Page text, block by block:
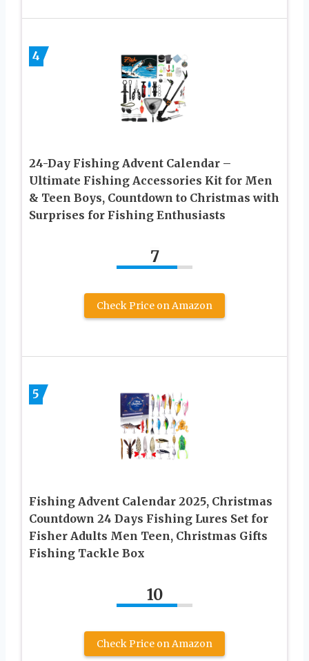
4
24-Day Fishing Advent Calendar –
Ultimate Fishing Accessories Kit for Men
& Teen Boys, Countdown to Christmas with
Surprises for Fishing Enthusiasts
7
Check Price on Amazon
5
Fishing Advent Calendar 2025, Christmas
Countdown 24 Days Fishing Lures Set for
Fisher Adults Men Teen, Christmas Gifts
Fishing Tackle Box
10
Check Price on Amazon